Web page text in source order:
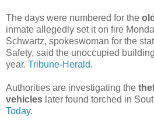
The days were numbered for the
inmate allegedly set it on fire
Schwartz, spokeswoman for the
Safety, said the unoccupied
year. Tribune-Herald.
Authorities are investigating the
vehicles later found torched in
Today.